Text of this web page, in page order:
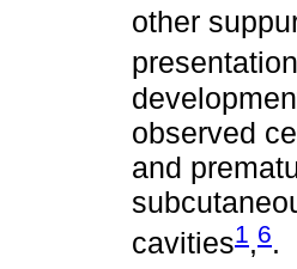
other
observed
and
cavities1,6.